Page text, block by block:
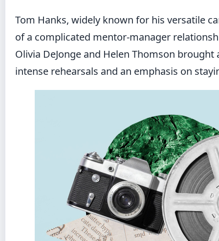
Tom Hanks, widely known for his versatile
of a complicated mentor-manager
Olivia DeJonge and Helen Thomson
intense rehearsals and an emphasis on